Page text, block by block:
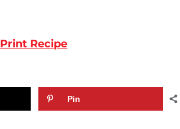
Print Recipe
Pin